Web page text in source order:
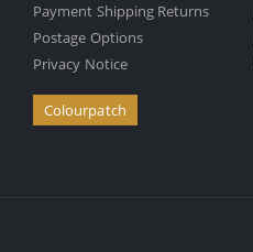
Payment Shipping Returns
Postage Options
Privacy Notice
Colourpatch